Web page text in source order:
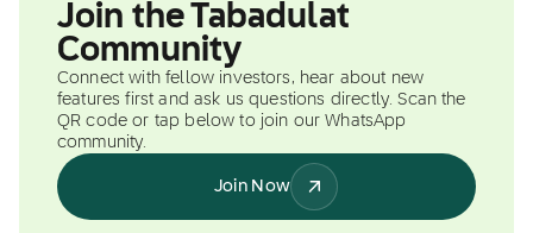
Join the Tabadulat
Community
Connect with fellow investors, hear about new
features first and ask us questions directly. Scan the
QR code or tap below to join our WhatsApp
community.
Join Now